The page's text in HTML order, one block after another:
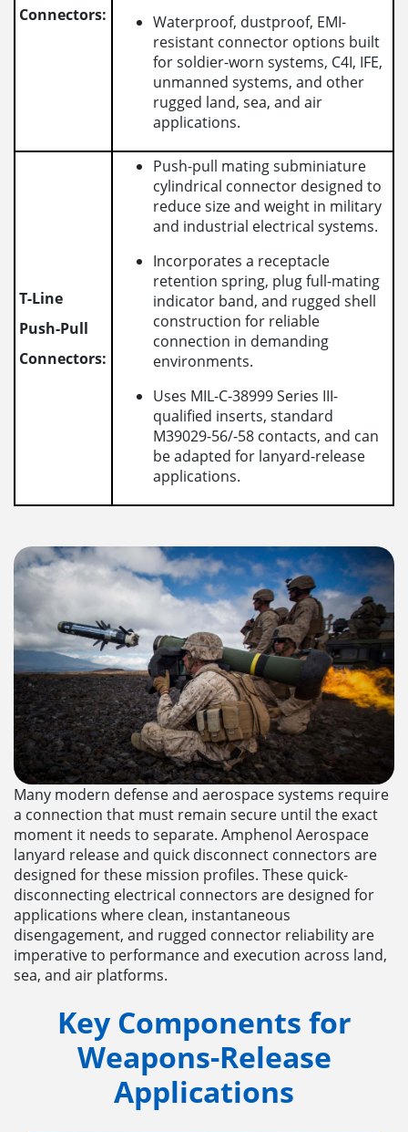
Connectors:
Waterproof, dustproof, EMI-
resistant connector options built
for soldier-worn systems, C4I, IFE,
unmanned systems, and other
rugged land, sea, and air
applications.
T-Line
Push-Pull
Connectors:
Push-pull mating subminiature
cylindrical connector designed to
reduce size and weight in military
and industrial electrical systems.
Incorporates a receptacle
retention spring, plug full-mating
indicator band, and rugged shell
construction for reliable
connection in demanding
environments.
Uses MIL-C-38999 Series III-
qualified inserts, standard
M39029-56/-58 contacts, and can
be adapted for lanyard-release
applications.
Many modern defense and aerospace systems require
a connection that must remain secure until the exact
moment it needs to separate. Amphenol Aerospace
lanyard release and quick disconnect connectors are
designed for these mission profiles. These quick-
disconnecting electrical connectors are designed for
applications where clean, instantaneous
disengagement, and rugged connector reliability are
imperative to performance and execution across land,
sea, and air platforms.
Key Components for
Weapons-Release
Applications